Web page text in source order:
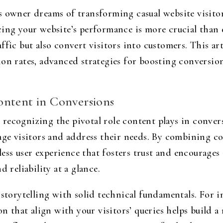
owner dreams of transforming casual website
your website’s performance is more crucial
but also convert visitors into customers. This
rates, advanced strategies for boosting
in Conversions
the pivotal role content plays in
visitors and address their needs. By combining
user experience that fosters trust and
reliability at a glance.
storytelling with solid technical fundamentals. For
that align with your visitors’ queries helps build